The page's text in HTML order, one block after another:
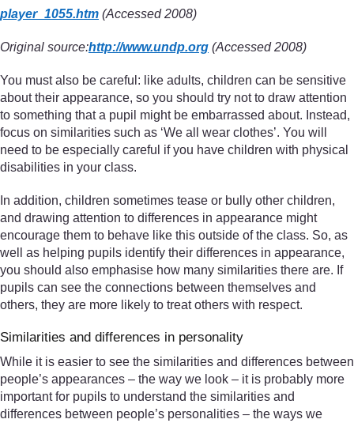
player_1055.htm (Accessed 2008)
Original source:http://www.undp.org (Accessed 2008)
You must also be careful: like adults, children can be sensitive
about their appearance, so you should try not to draw attention
to something that a pupil might be embarrassed about. Instead,
focus on similarities such as ‘We all wear clothes’. You will
need to be especially careful if you have children with physical
disabilities in your class.
In addition, children sometimes tease or bully other children,
and drawing attention to differences in appearance might
encourage them to behave like this outside of the class. So, as
well as helping pupils identify their differences in appearance,
you should also emphasise how many similarities there are. If
pupils can see the connections between themselves and
others, they are more likely to treat others with respect.
Similarities and differences in personality
While it is easier to see the similarities and differences between
people’s appearances – the way we look – it is probably more
important for pupils to understand the similarities and
differences between people’s personalities – the ways we